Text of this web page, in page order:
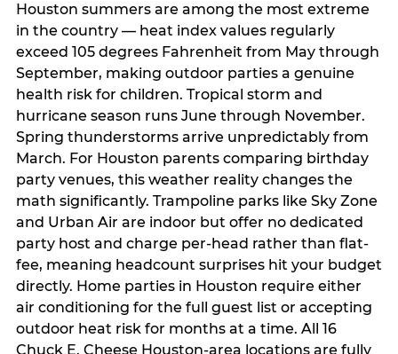
Houston summers are among the most extreme
in the country — heat index values regularly
exceed 105 degrees Fahrenheit from May through
September, making outdoor parties a genuine
health risk for children. Tropical storm and
hurricane season runs June through November.
Spring thunderstorms arrive unpredictably from
March. For Houston parents comparing birthday
party venues, this weather reality changes the
math significantly. Trampoline parks like Sky Zone
and Urban Air are indoor but offer no dedicated
party host and charge per-head rather than flat-
fee, meaning headcount surprises hit your budget
directly. Home parties in Houston require either
air conditioning for the full guest list or accepting
outdoor heat risk for months at a time. All 16
Chuck E. Cheese Houston-area locations are fully